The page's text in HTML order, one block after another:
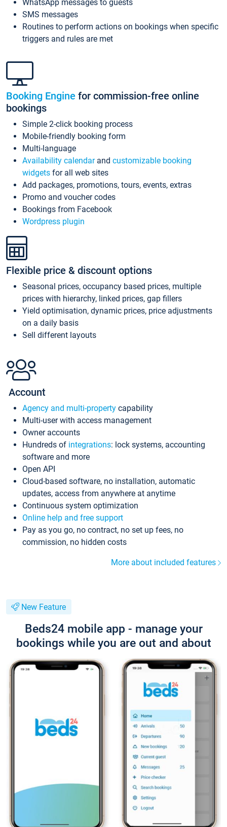
WhatsApp messages to guests
SMS messages
Routines to perform actions on bookings when specific
triggers and rules are met
Booking Engine for commission-free online
bookings
Simple 2-click booking process
Mobile-friendly booking form
Multi-language
Availability calendarand customizable booking
widgets for all web sites
Add packages, promotions, tours, events, extras
Promo and voucher codes
Bookings from Facebook
Wordpress plugin
Flexible price & discount options
Seasonal prices, occupancy based prices, multiple
prices with hierarchy, linked prices, gap fillers
Yield optimisation, dynamic prices, price adjustments
on a daily basis
Sell different layouts
Account
Agency and multi-property capability
Multi-user with access management
Owner accounts
Hundreds of integrations: lock systems, accounting
software and more
Open API
Cloud-based software, no installation, automatic
updates, access from anywhere at anytime
Continuous system optimization
Online help and free support
Pay as you go, no contract, no set up fees, no
commission, no hidden costs
More about included features
New Feature
Beds24 mobile app - manage your
bookings while you are out and about